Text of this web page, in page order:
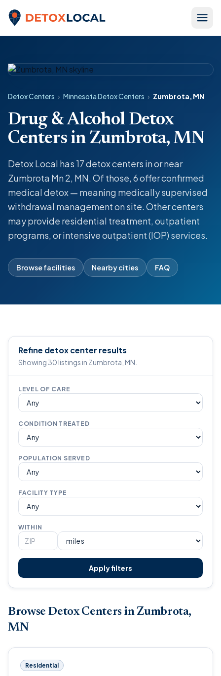
Detox Local
Detox Centers › Minnesota Detox Centers › Zumbrota, MN
Drug & Alcohol Detox
Centers in Zumbrota, MN
Detox Local has 17 detox centers in or near
Zumbrota Mn 2, MN. Of those, 6 offer confirmed
medical detox — meaning medically supervised
withdrawal management on site. Other centers
may provide residential treatment, outpatient
programs, or intensive outpatient (IOP) services.
Browse facilities Nearby cities FAQ
Refine detox center results
Showing 30 listings in Zumbrota, MN.
LEVEL OF CARE
CONDITION TREATED
POPULATION SERVED
FACILITY TYPE
WITHIN
Apply filters
Browse Detox Centers in Zumbrota,
MN
Residential